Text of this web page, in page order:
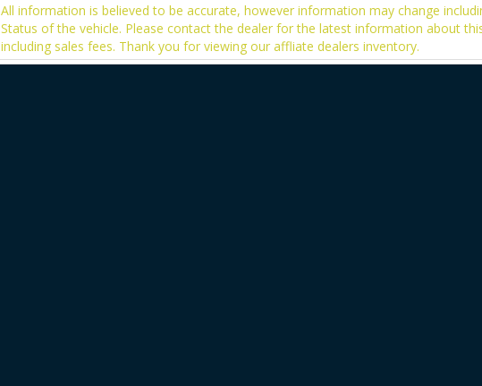
All information is believed to be accurate, however information may change
Status of the vehicle. Please contact the dealer for the latest information about
including sales fees. Thank you for viewing our affliate dealers inventory.